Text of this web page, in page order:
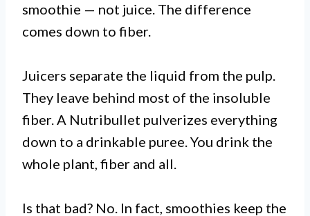
smoothie — not juice. The difference
comes down to fiber.
Juicers separate the liquid from the pulp.
They leave behind most of the insoluble
fiber. A Nutribullet pulverizes everything
down to a drinkable puree. You drink the
whole plant, fiber and all.
Is that bad? No. In fact, smoothies keep the